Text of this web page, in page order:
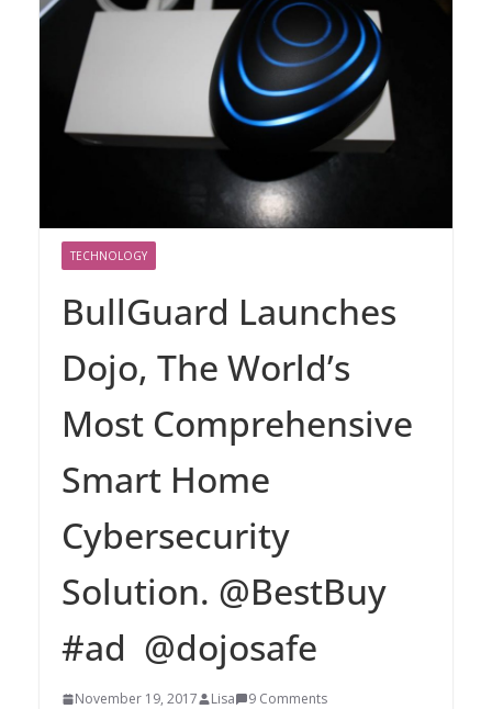
TECHNOLOGY
BullGuard Launches
Dojo, The World’s
Most Comprehensive
Smart Home
Cybersecurity
Solution. @BestBuy
#ad @dojosafe
November 19, 2017 Lisa 9 Comments